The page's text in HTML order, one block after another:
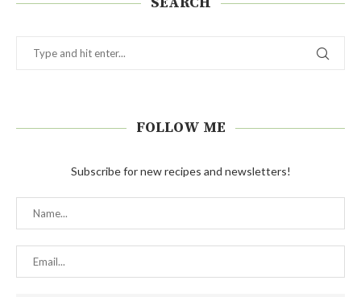
FOLLOW ME
Subscribe for new recipes and newsletters!